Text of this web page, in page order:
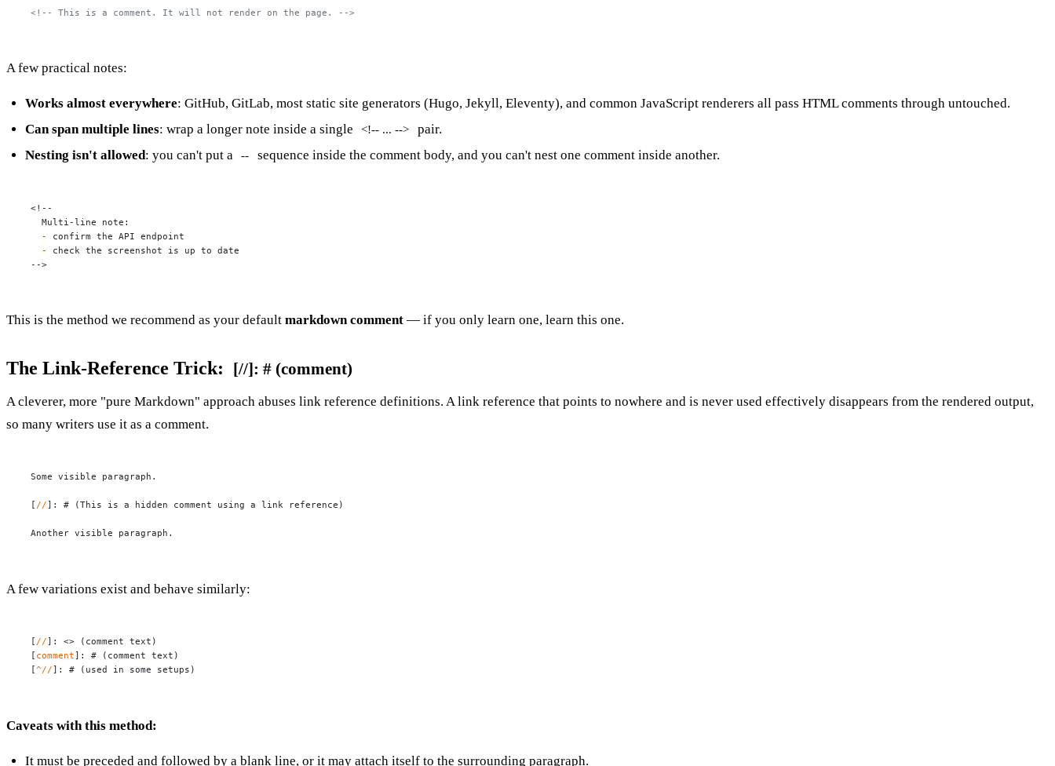
<!-- This is a comment. It will not render on the page. -->
A few practical notes:
Works almost everywhere: GitHub, GitLab, most static site generators (Hugo, Jekyll, Eleventy), and common JavaScript renderers all pass HTML comments through untouched.
Can span multiple lines: wrap a longer note inside a single <!-- ... -->
pair.
Nesting isn't allowed: you can't put a -- sequence inside the comment body, and you can't nest one comment inside another.
<!--
  -
  -
check the screenshot is up to date
-->
This is the method we recommend as your default markdown comment — if you only learn one, learn this one.
The Link-Reference Trick: [//]: # (comment)
A cleverer, more "pure Markdown" approach abuses link reference definitions. A link reference that points to nowhere and is never used effectively disappears from the rendered output,
so many writers use it as a comment.
Some visible paragraph.
[ //]: # (This is a hidden comment using a link reference)
Another visible paragraph.
A few variations exist and behave similarly:
[ //]: <> (comment text)
[ comment]: # (comment text)
[^//]: # (used in some setups)
Caveats with this method:
It must be preceded and followed by a blank line, or it may attach itself to the surrounding paragraph.